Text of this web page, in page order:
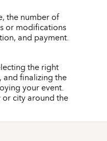
the number of
or modifications
and payment.
the right
and finalizing the
your event.
or city around the